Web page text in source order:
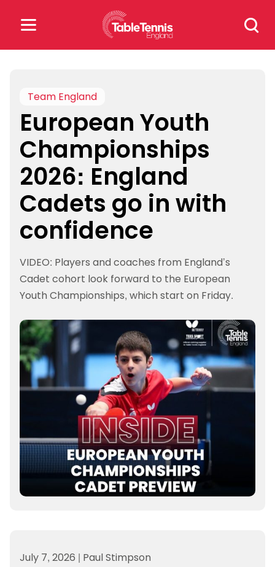
Search
for:
for:
Popular Searches
rankings safeguarding
rules
Team England
European Youth
Championships
2026: England
Cadets go in with
confidence
VIDEO: Players and coaches from England’s
Cadet cohort look forward to the European
Youth Championships, which start on Friday.
July 7, 2026 | Paul Stimpson